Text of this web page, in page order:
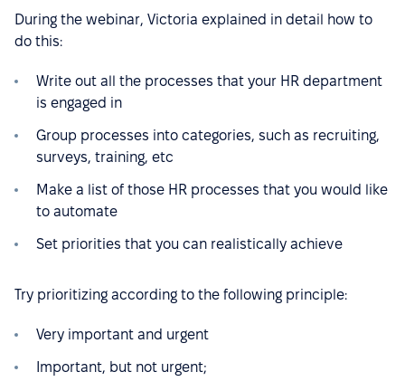
During the webinar, Victoria explained in detail how to
do this:
Write out all the processes that your HR department
is engaged in
Group processes into categories, such as recruiting,
surveys, training, etc
Make a list of those HR processes that you would like
to automate
Set priorities that you can realistically achieve
Try prioritizing according to the following principle:
Very important and urgent
Important, but not urgent;